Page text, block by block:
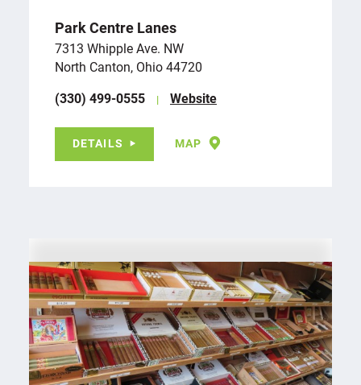
Park Centre Lanes
7313 Whipple Ave. NW
North Canton, Ohio 44720
(330) 499-0555
Website
DETAILS MAP